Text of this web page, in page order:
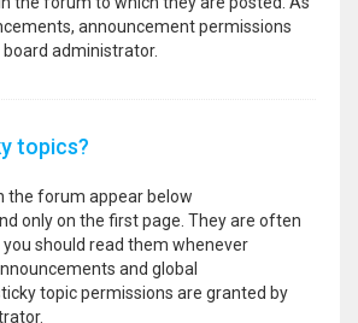
announcement permissions
administrator.
topics?
the forum appear below
only on the first page. They are often
should read them whenever
and global
topic permissions are granted by